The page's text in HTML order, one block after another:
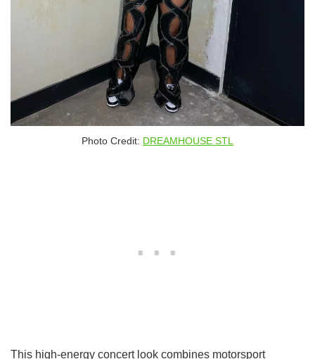
Photo Credit: DREAMHOUSE STL
This high-energy concert look combines motorsport